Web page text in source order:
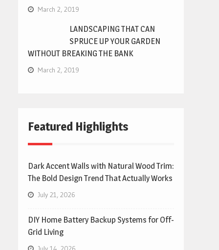
March 2, 2019
LANDSCAPING THAT CAN
SPRUCE UP YOUR GARDEN
WITHOUT BREAKING THE BANK
March 2, 2019
Featured Highlights
Dark Accent Walls with Natural Wood Trim:
The Bold Design Trend That Actually Works
July 21, 2026
DIY Home Battery Backup Systems for Off-
Grid Living